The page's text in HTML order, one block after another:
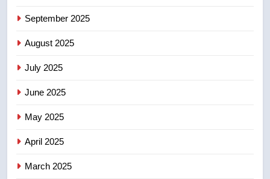
September 2025
August 2025
July 2025
June 2025
May 2025
April 2025
March 2025